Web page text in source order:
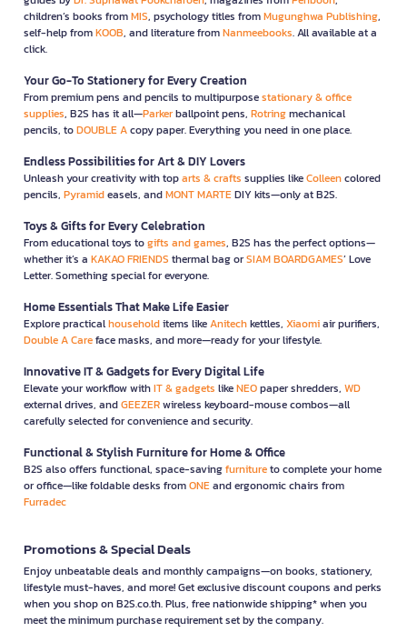
children’s books fromMIS, psychology titles fromMugunghwa Publishing,
self-help fromKOOB, and literature fromNanmeebooks. All available at a
click.
Your Go-To Stationery for Every Creation
From premium pens and pencils to multipurposestationary & office
supplies, B2S has it all—Parkerballpoint pens, Rotringmechanical
pencils, toDOUBLE Acopy paper. Everything you need in one place.
Endless Possibilities for Art & DIY Lovers
Unleash your creativity with toparts & crafts supplies likeColleencolored
pencils, Pyramideasels, andMONT MARTEDIY kits—only at B2S.
Toys & Gifts for Every Celebration
From educational toys togifts and games, B2S has the perfect options—
whether it’s a KAKAO FRIENDS thermal bag orSIAM BOARDGAMES’ Love
Letter. Something special for everyone.
Home Essentials That Make Life Easier
Explore practicalhouseholditems likeAnitechkettles, Xiaomiair purifiers,
Double A Careface masks, and more—ready for your lifestyle.
Innovative IT & Gadgets for Every Digital Life
Elevate your workflow withIT & gadgets likeNEOpaper shredders, WD
external drives, andGEEZERwireless keyboard-mouse combos—all
carefully selected for convenience and security.
Functional & Stylish Furniture for Home & Office
B2S also offers functional, space-savingfurnitureto complete your home
or office—like foldable desks fromONEand ergonomic chairs from
Furradec
Promotions & Special Deals
Enjoy unbeatable deals and monthly campaigns—on books, stationery,
lifestyle must-haves, and more! Get exclusive discount coupons and perks
when you shop on B2S.co.th. Plus, free nationwide shipping* when you
meet the minimum purchase requirement set by the company.